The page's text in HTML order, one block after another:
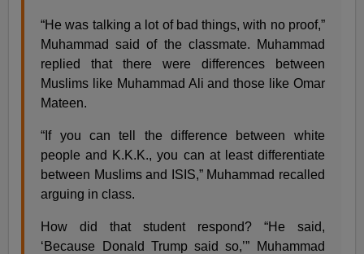
“He was talking a lot of bad things, with no proof,”
Muhammad said of the classmate. Muhammad
replied that there were differences between
Muslims like Muhammad Ali and those like Omar
Mateen.
“If you can tell the difference between white
people and K.K.K., you can at least differentiate
between Muslims and ISIS,” Muhammad recalled
arguing in class.
How did that student respond? “He said,
‘Because Donald Trump said so,’” Muhammad